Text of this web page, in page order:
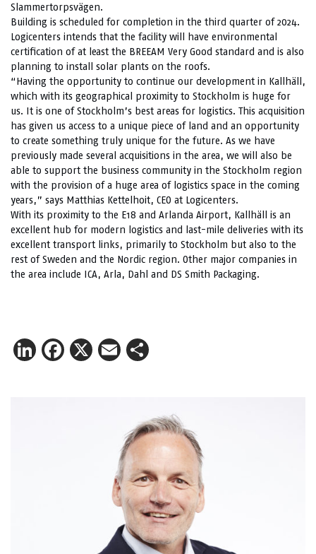
Slammertorpsvägen.
Building is scheduled for completion in the third quarter of 2024.
Logicenters intends that the facility will have environmental
certification of at least the BREEAM Very Good standard and is also
planning to install solar plants on the roofs.
“Having the opportunity to continue our development in Kallhäll,
which with its geographical proximity to Stockholm is huge for
us. It is one of Stockholm’s best areas for logistics. This acquisition
has given us access to a unique piece of land and an opportunity
to create something truly unique for the future. As we have
previously made several acquisitions in the area, we will also be
able to support the business community in the Stockholm region
with the provision of a huge area of logistics space in the coming
years,” says Matthias Kettelhoit, CEO at Logicenters.
With its proximity to the E18 and Arlanda Airport, Kallhäll is an
excellent hub for modern logistics and last-mile deliveries with its
excellent transport links, primarily to Stockholm but also to the
rest of Sweden and the Nordic region. Other major companies in
the area include ICA, Arla, Dahl and DS Smith Packaging.
LinkedIn
Facebook
X Email